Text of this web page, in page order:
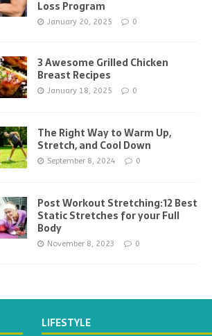
Loss Program
January 20, 2025 0
3 Awesome Grilled Chicken
Breast Recipes
January 18, 2025 0
The Right Way to Warm Up,
Stretch, and Cool Down
September 8, 2024 0
Post Workout Stretching:12 Best
Static Stretches for your Full
Body
November 8, 2023 0
LIFESTYLE